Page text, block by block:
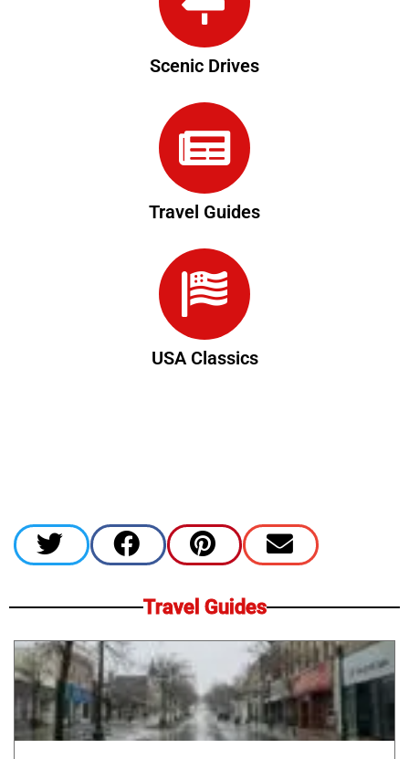
Scenic Drives
Travel Guides
USA Classics
Travel Guides